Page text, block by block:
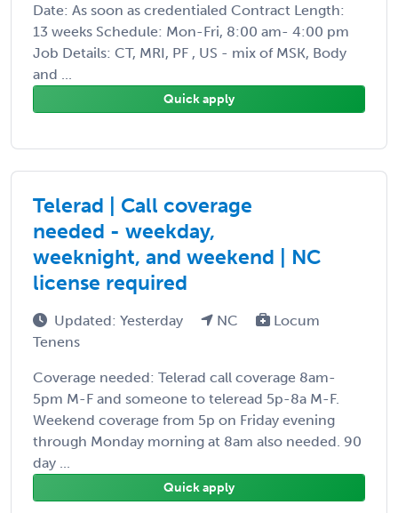
Date: As soon as credentialed Contract Length:
13 weeks Schedule: Mon-Fri, 8:00 am- 4:00 pm
Job Details: CT, MRI, PF , US - mix of MSK, Body
and ...
Quick apply
Telerad | Call coverage
needed - weekday,
weeknight, and weekend | NC
license required
Updated: Yesterday NC
Locum
Tenens
Coverage needed: Telerad call coverage 8am-
5pm M-F and someone to teleread 5p-8a M-F.
Weekend coverage from 5p on Friday evening
through Monday morning at 8am also needed. 90
day ...
Quick apply